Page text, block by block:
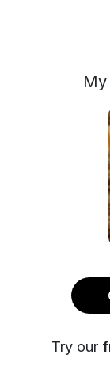
Try our